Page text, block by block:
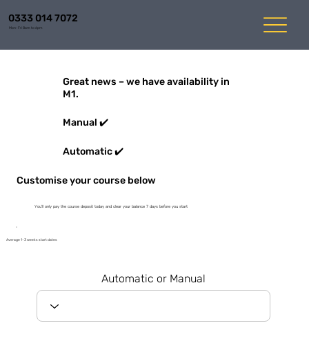
0333 014 7072
Mon-Fri 8am to 6pm
Great news – we have availability in
M1.
Manual ✔️
Automatic ✔️
Customise your course below
You'll only pay the course deposit today and clear your balance 7 days before you start
Average 1-3 weeks start dates
Automatic or Manual